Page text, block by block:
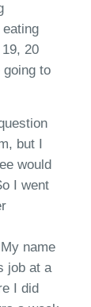
eating
19, 20
going to
, but I
would
I went
name
job at a
I did